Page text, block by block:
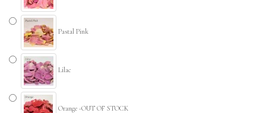
Pastal Pink
Lilac
Orange -OUT OF STOCK